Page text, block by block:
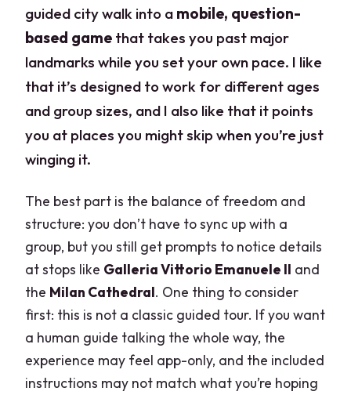
guided city walk into a mobile, question-
based game that takes you past major
landmarks while you set your own pace. I like
that it’s designed to work for different ages
and group sizes, and I also like that it points
you at places you might skip when you’re just
winging it.
The best part is the balance of freedom and
structure: you don’t have to sync up with a
group, but you still get prompts to notice details
at stops like Galleria Vittorio Emanuele II and
the Milan Cathedral. One thing to consider
first: this is not a classic guided tour. If you want
a human guide talking the whole way, the
experience may feel app-only, and the included
instructions may not match what you’re hoping